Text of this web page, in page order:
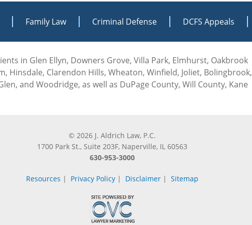
Family Law Criminal Defense DCFS Appeals
in Glen Ellyn, Downers Grove, Villa Park, Elmhurst, Oakbrook
Hinsdale, Clarendon Hills, Wheaton, Winfield, Joliet, Bolingbrook,
and Woodridge, as well as DuPage County, Will County, Kane
© 2026 J. Aldrich Law, P.C.
1700 Park St., Suite 203F, Naperville, IL 60563
630-953-3000
Resources | Privacy Policy | Disclaimer | Sitemap